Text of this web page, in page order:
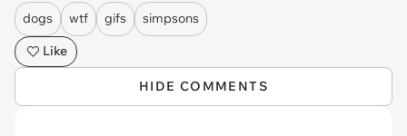
dogs wtf gifs
simpsons
Like
HIDE COMMENTS